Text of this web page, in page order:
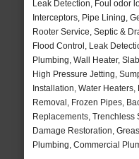
Leak Detection, Foul odor
Interceptors, Pipe Lining,
Rooter Service, Septic &
Flood Control, Leak
Plumbing, Wall Heater,
High Pressure Jetting,
Installation, Water
Removal, Frozen Pipes,
Replacements, Trenchless
Damage Restoration,
Plumbing, Commercial